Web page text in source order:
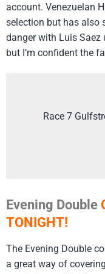
account. Venezuelan
selection but has also
danger with Luis
but I’m confident the
Race 7
Evening Double
TONIGHT!
The Evening Double
a great way of